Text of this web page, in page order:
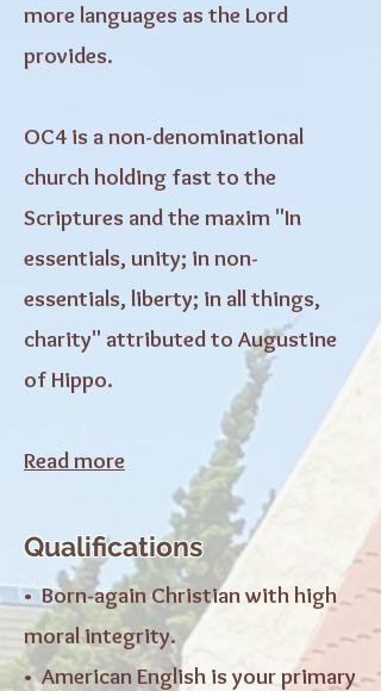
more languages as the Lord
provides.
OC4 is a non-denominational
church holding fast to the
Scriptures and the maxim "In
essentials, unity; in non-
essentials, liberty; in all things,
charity" attributed to Augustine
of Hippo.
Read more
Qualifications
• Born-again Christian with high
moral integrity.
• American English is your primary